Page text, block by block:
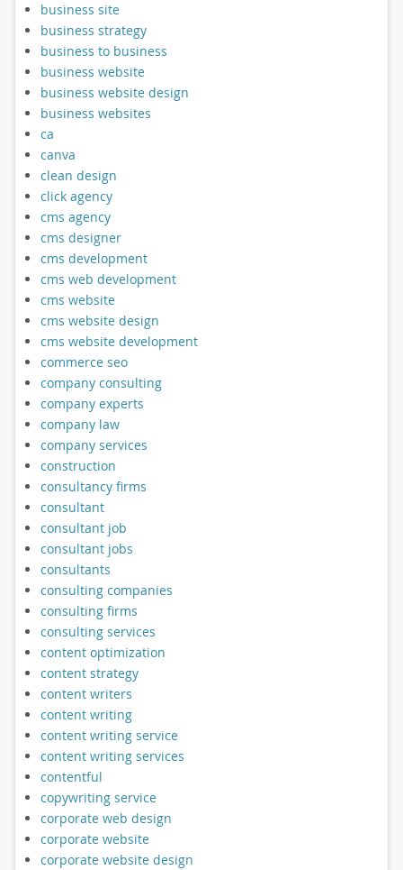
business site
business strategy
business to business
business website
business website design
business websites
ca
canva
clean design
click agency
cms agency
cms designer
cms development
cms web development
cms website
cms website design
cms website development
commerce seo
company consulting
company experts
company law
company services
construction
consultancy firms
consultant
consultant job
consultant jobs
consultants
consulting companies
consulting firms
consulting services
content optimization
content strategy
content writers
content writing
content writing service
content writing services
contentful
copywriting service
corporate web design
corporate website
corporate website design